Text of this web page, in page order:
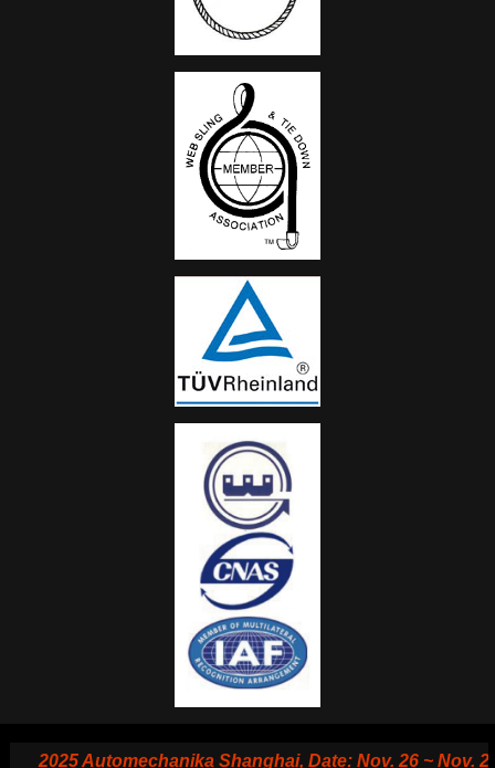
2025 Automechanika Shanghai, Date: Nov. 26 ~ Nov.